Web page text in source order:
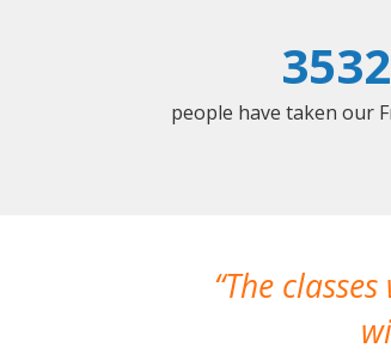
people have taken our
The